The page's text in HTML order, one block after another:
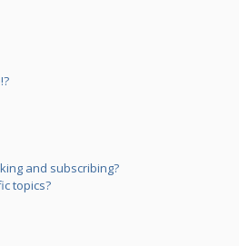
and subscribing?
topics?